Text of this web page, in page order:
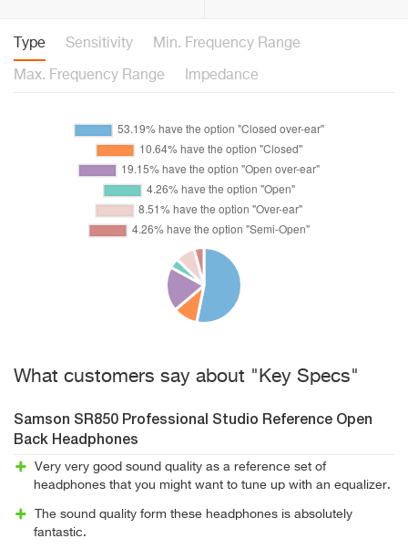
Type Sensitivity Min. Frequency Range
Max. Frequency Range Impedance
What customers say about "Key Specs"
Samson SR850 Professional Studio Reference Open
Back Headphones
Very very good sound quality as a reference set of
headphones that you might want to tune up with an equalizer.
The sound quality form these headphones is absolutely
fantastic.